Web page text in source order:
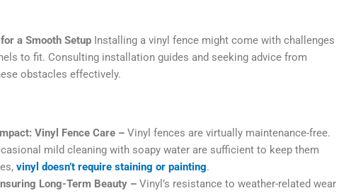
a Smooth Setup Installing a vinyl fence might come with challenges
to fit. Consulting installation guides and seeking advice from
obstacles effectively.
Vinyl Fence Care – Vinyl fences are virtually maintenance-free.
mild cleaning with soapy water are sufficient to keep them
vinyl doesn’t require staining or painting.
Long-Term Beauty – Vinyl’s resistance to weather-related wear